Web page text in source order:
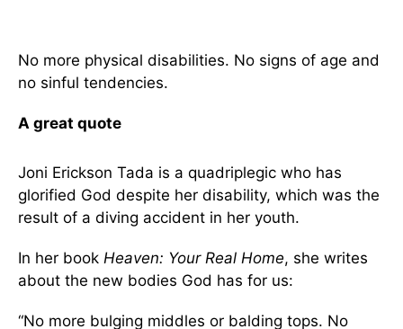
No more physical disabilities. No signs of age and
no sinful tendencies.
A great quote
Joni Erickson Tada is a quadriplegic who has
glorified God despite her disability, which was the
result of a diving accident in her youth.
In her book Heaven: Your Real Home, she writes
about the new bodies God has for us:
“No more bulging middles or balding tops. No